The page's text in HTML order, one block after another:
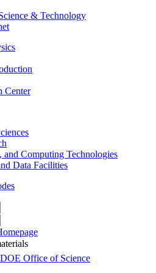
& Technology
Center
and Computing Technologies
Data Facilities